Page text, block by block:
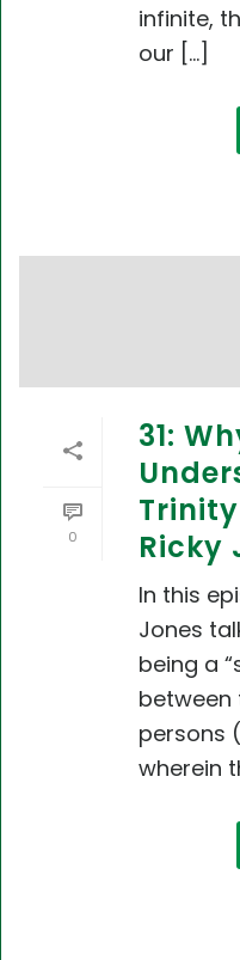
infinite,
our [...]
0
31:
Ricky
In this
Jones
being a
between
persons
wherein